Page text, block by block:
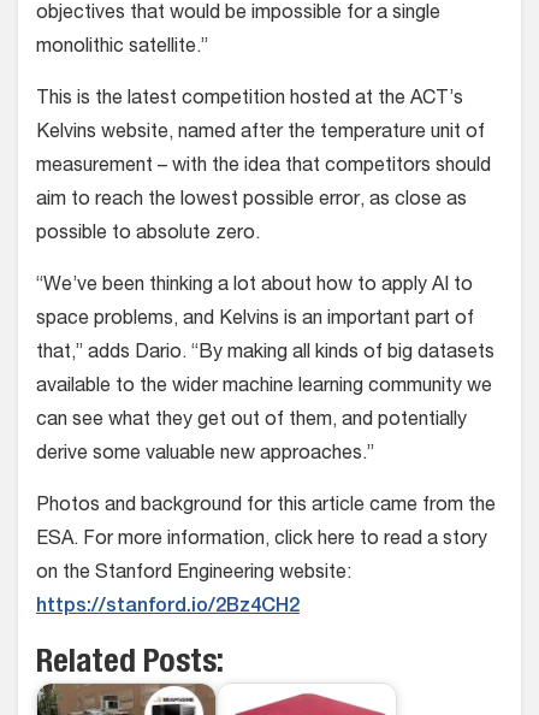
objectives that would be impossible for a single
monolithic satellite.”
This is the latest competition hosted at the ACT’s
Kelvins website, named after the temperature unit of
measurement – with the idea that competitors should
aim to reach the lowest possible error, as close as
possible to absolute zero.
“We’ve been thinking a lot about how to apply AI to
space problems, and Kelvins is an important part of
that,” adds Dario. “By making all kinds of big datasets
available to the wider machine learning community we
can see what they get out of them, and potentially
derive some valuable new approaches.”
Photos and background for this article came from the
ESA. For more information, click here to read a story
on the Stanford Engineering website:
https://stanford.io/2Bz4CH2
Related Posts: